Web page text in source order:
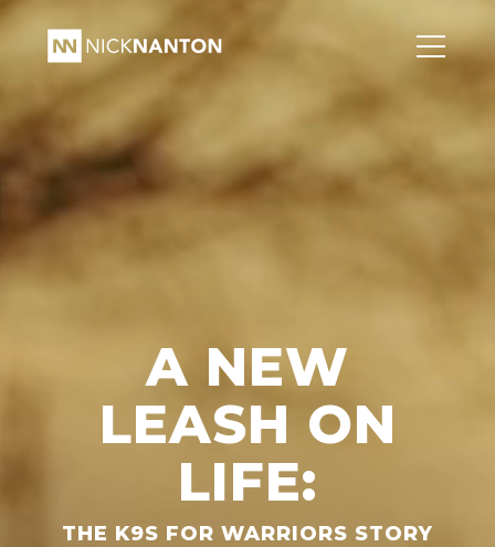
A NEW
LEASH ON
LIFE:
THE K9S FOR WARRIORS STORY